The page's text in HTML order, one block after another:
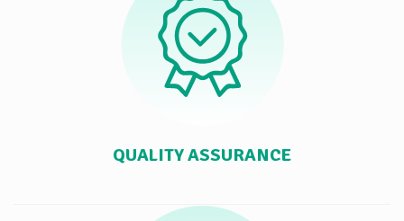
QUALITY ASSURANCE